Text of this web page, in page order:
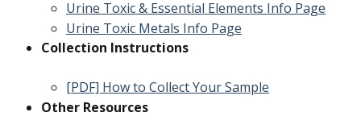
Urine Toxic & Essential Elements Info Page
Urine Toxic Metals Info Page
Collection Instructions
[PDF] How to Collect Your Sample
Other Resources